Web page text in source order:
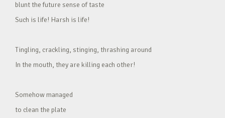
blunt the future sense of taste
Such is life! Harsh is life!
Tingling, crackling, stinging, thrashing around
In the mouth, they are killing each other!
Somehow managed
to clean the plate